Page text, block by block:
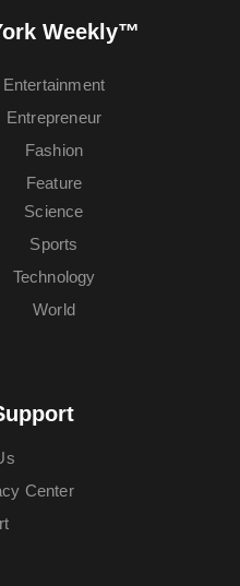
Weekly™
Entertainment
Entrepreneur
Fashion
Feature
Science
Sports
Technology
World
Center